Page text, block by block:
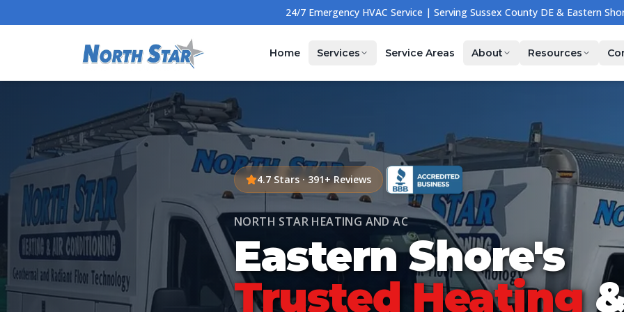
🔧 NOW HIRING — Join Our Team! Apply Today →
Home Services Service Areas About Resources
4.7Stars ·391+ Reviews
NORTH STAR HEATING AND AC
Eastern Shore's
Trusted Heating